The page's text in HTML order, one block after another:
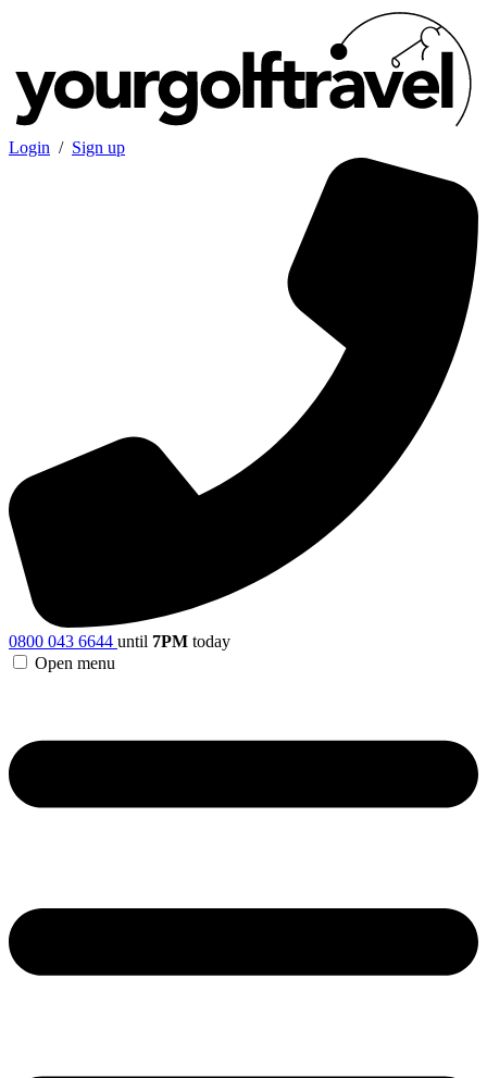
Login / Sign up
0800 043 6644 until 7PM today
Open menu